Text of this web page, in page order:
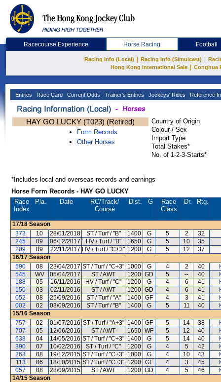
Racecourse Experience Horse Racing Football
Racing Info (Local) Racing Info (Simulcast)
Hong Kong International Sale
Conghua
Entries Race Card Current Odds Trainer's Entries Jockeys' Rides Reference
HAY GO LUCKY (T023) (Retired)
Form Records
Other Horses
Country of Origin
Colour / Sex
Import Type
Total Stakes*
No. of 1-2-3-Starts*
*Includes local and overseas records and earnings
Horse Form Records - HAY GO LUCKY
Race
Index
Pla. Date RC/Track/
Course
Dist. G
Race
Class
Dr. Rtg.
17/18 Season
373
10 28/01/2018 ST / Turf / "B" 1400 G 5 2
32
245
09 06/12/2017 HV / Turf / "B" 1650 G 5 10
35
209
09 22/11/2017 HV / Turf / "C+3" 1200 G 5 12
37
16/17 Season
590
08 23/04/2017 ST / Turf / "C+3" 1000 G 4 2 40
545
WV 05/04/2017 ST / AWT 1200 GD 5 -- 40
188
05 16/11/2016 HV / Turf / "C" 1200 G 4 6 41
150
03 02/11/2016 ST / AWT 1200 GD 4 6 41
052
08 25/09/2016 ST / Turf / "A" 1400 GF 4 3 41
002
02 03/09/2016 ST / Turf / "B" 1400 G 5 11 40
15/16 Season
757
02 01/07/2016 ST / Turf / "A+3" 1400 GF 5 14 38
707
05 12/06/2016 ST / AWT 1650 WF 5 12 40
638
04 14/05/2016 ST / Turf / "C+3" 1400 G 5 14 40
390
07 10/02/2016 ST / Turf / "C" 1200 G 4 5 42
263
08 19/12/2015 ST / Turf / "C+3" 1000 G 4 10 43
113
06 18/10/2015 ST / Turf / "C+3" 1200 GF 4 3 45
057
08 28/09/2015 ST / AWT 1200 GD 4 5 46
14/15 Season